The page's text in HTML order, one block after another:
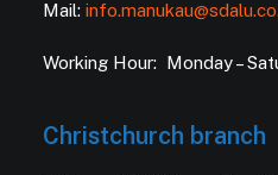
Mail:
Working Hour: Monday –
Christchurch branch